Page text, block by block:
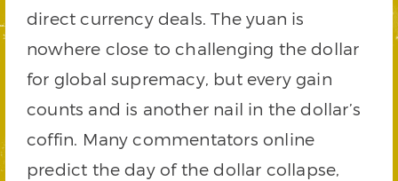
direct currency deals. The yuan is
nowhere close to challenging the dollar
for global supremacy, but every gain
counts and is another nail in the dollar’s
coffin. Many commentators online
predict the day of the dollar collapse,